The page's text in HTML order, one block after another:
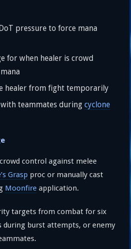
pressure to force mana
for when healer is crowd
healer from fight temporarily
teammates duringcyclone
control against melee
Grasp proc or manually cast
Moonfire application.
targets from combat for six
during burst attempts, or enemy